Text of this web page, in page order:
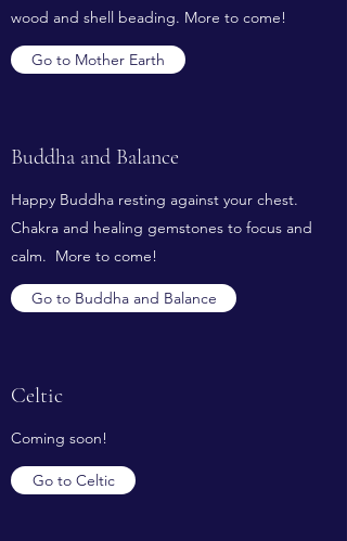
wood and shell beading. More to come!
Go to Mother Earth
Buddha and Balance
Happy Buddha resting against your chest.
Chakra and healing gemstones to focus and
calm. More to come!
Go to Buddha and Balance
Celtic
Coming soon!
Go to Celtic